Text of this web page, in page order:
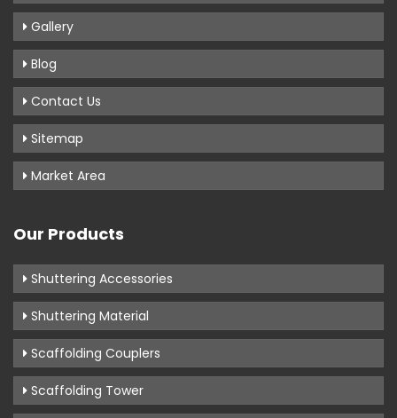
Gallery
Blog
Contact Us
Sitemap
Market Area
Our Products
Shuttering Accessories
Shuttering Material
Scaffolding Couplers
Scaffolding Tower